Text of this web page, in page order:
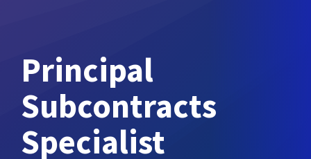
Principal
Subcontracts
Specialist